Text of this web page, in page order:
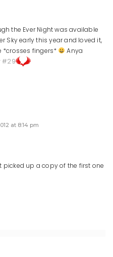
the Ever Night was available
Sky early this year and loved it,
*crosses fingers*
Anya
#29
at 8:14 pm
picked up a copy of the first one